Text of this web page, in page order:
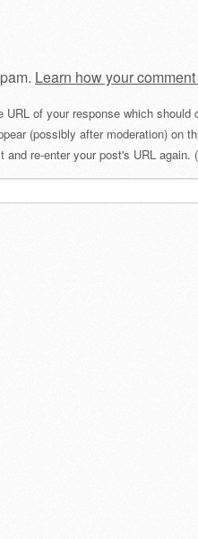
Learn how your
URL of your response which
(possibly after moderation) on
and re-enter your post's URL again. (